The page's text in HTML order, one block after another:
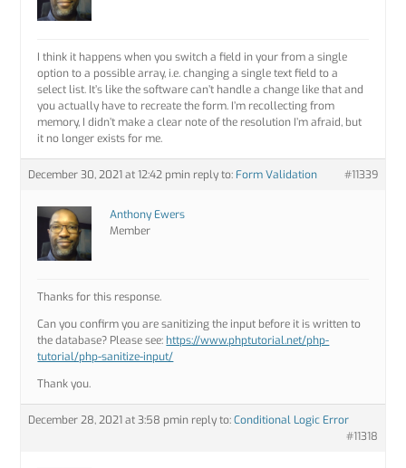
I think it happens when you switch a field in your from a single
option to a possible array, i.e. changing a single text field to a
select list. It’s like the software can’t handle a change like that and
you actually have to recreate the form. I’m recollecting from
memory, I didn’t make a clear note of the resolution I’m afraid, but
it no longer exists for me.
December 30, 2021 at 12:42 pmin reply to: Form Validation #11339
Anthony Ewers
Member
Thanks for this response.
Can you confirm you are sanitizing the input before it is written to
the database? Please see: https://www.phptutorial.net/php-
tutorial/php-sanitize-input/
Thank you.
December 28, 2021 at 3:58 pmin reply to:Conditional Logic Error
#11318